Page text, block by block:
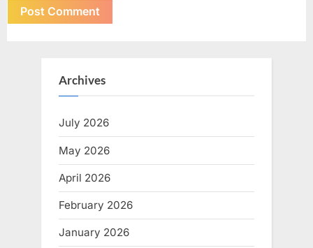
Archives
July 2026
May 2026
April 2026
February 2026
January 2026